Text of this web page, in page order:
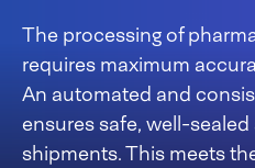
The processing of
requires maximum
An automated and
ensures safe, well-
shipments. This meets